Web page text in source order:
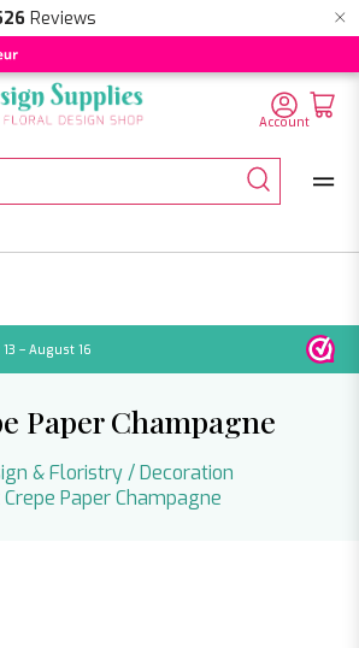
Reviews ×
Account
– August 16
Paper Champagne
& Floristry/Decoration
Paper Champagne